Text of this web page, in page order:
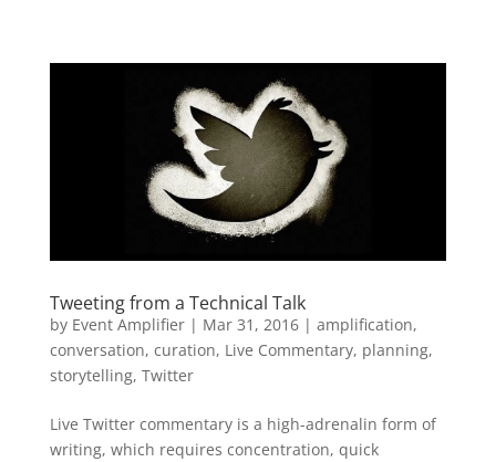
Tweeting from a Technical Talk
by Event Amplifier| Mar 31, 2016| amplification,
conversation, curation, Live Commentary, planning,
storytelling, Twitter
Live Twitter commentary is a high-adrenalin form of
writing, which requires concentration, quick